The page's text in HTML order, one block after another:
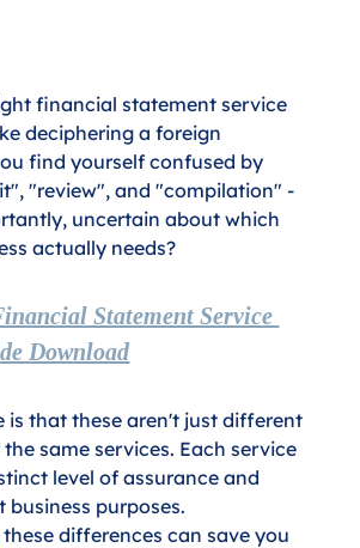
financial statement service
deciphering a foreign
find yourself confused by
"review", and "compilation" -
uncertain about which
actually needs?
Statement Service
Download
is that these aren't just different
same services. Each service
level of assurance and
business purposes.
differences can save you